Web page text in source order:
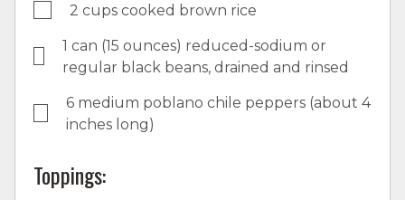
2 cups cooked brown rice
1 can (15 ounces) reduced-sodium or
regular black beans, drained and rinsed
6 medium poblano chile peppers (about 4
inches long)
Toppings: